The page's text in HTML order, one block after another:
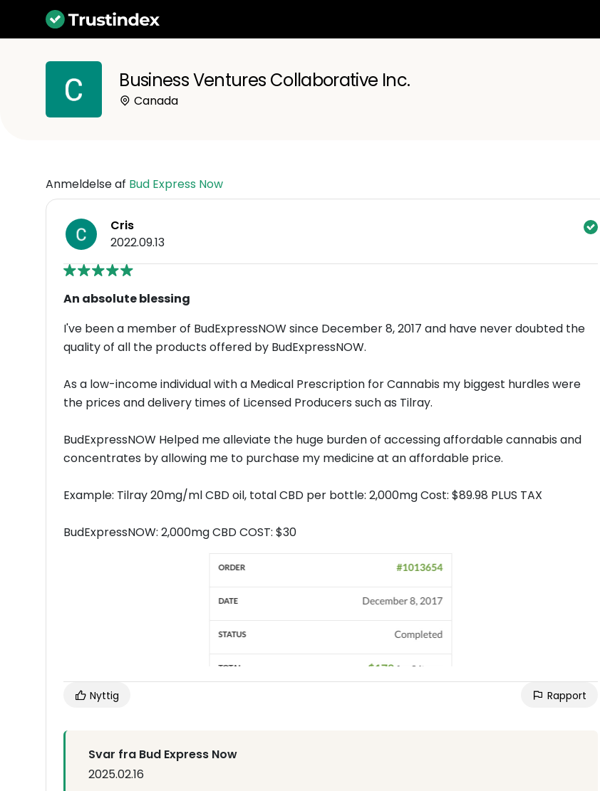
Business Ventures Collaborative Inc.
Canada
Anmeldelse af Bud Express Now
Cris
2022.09.13
An absolute blessing
I've been a member of BudExpressNOW since December 8, 2017 and have never doubted the
quality of all the products offered by BudExpressNOW.
As a low-income individual with a Medical Prescription for Cannabis my biggest hurdles were
the prices and delivery times of Licensed Producers such as Tilray.
BudExpressNOW Helped me alleviate the huge burden of accessing affordable cannabis and
concentrates by allowing me to purchase my medicine at an affordable price.
Example: Tilray 20mg/ml CBD oil, total CBD per bottle: 2,000mg Cost: $89.98 PLUS TAX
BudExpressNOW: 2,000mg CBD COST: $30
Nyttig Rapport
Svar fra Bud Express Now
2025.02.16